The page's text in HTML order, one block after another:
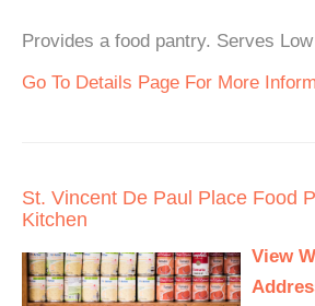
Provides a food pantry. Serves
Go To Details Page For More
St. Vincent De Paul Place Food
Kitchen
View